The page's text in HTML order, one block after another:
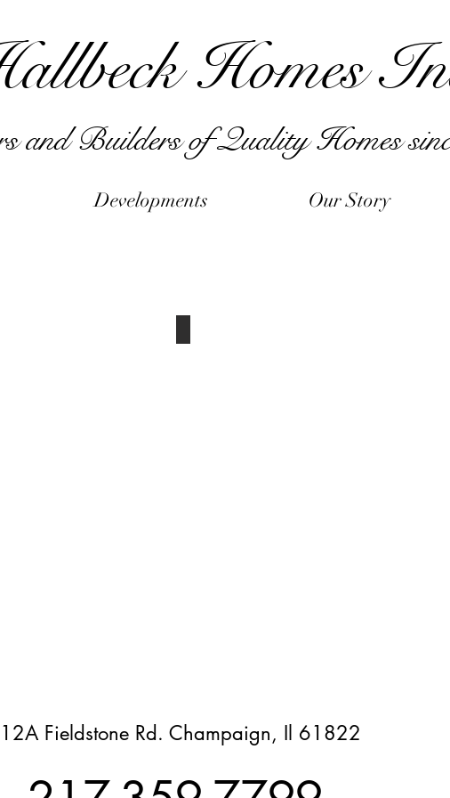
Homes
and Builders of Quality Homes
Developments Our Story
Interior Pictures
Fieldstone Rd. Champaign, Il 61822